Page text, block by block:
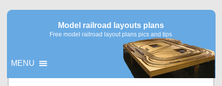
Model railroad layouts plans
Free model railroad layout plans pics and tips
MENU